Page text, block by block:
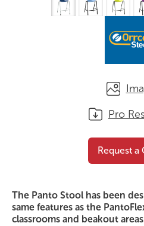
Pro
Request a
The Panto Stool has been
same features as the
classrooms and beakout